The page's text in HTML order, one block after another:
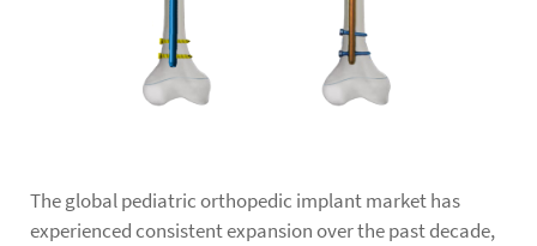
The globalpediatric orthopedic implantmarket has
experienced consistent expansion over the past decade,